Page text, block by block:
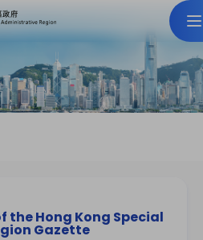
the Hong Kong Special
Gazette